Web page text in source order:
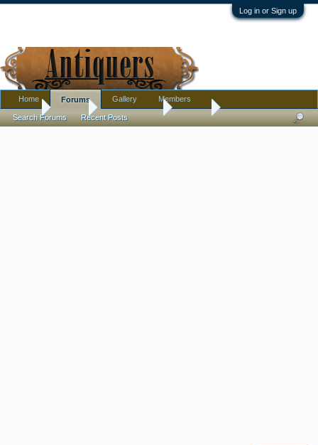
Log in or Sign up
Home Antique Forums Jewelry
Home Forums
Search Forums Recent Posts
Gallery Members